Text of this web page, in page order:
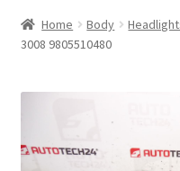
About Us
Home Body
3008 9805510480